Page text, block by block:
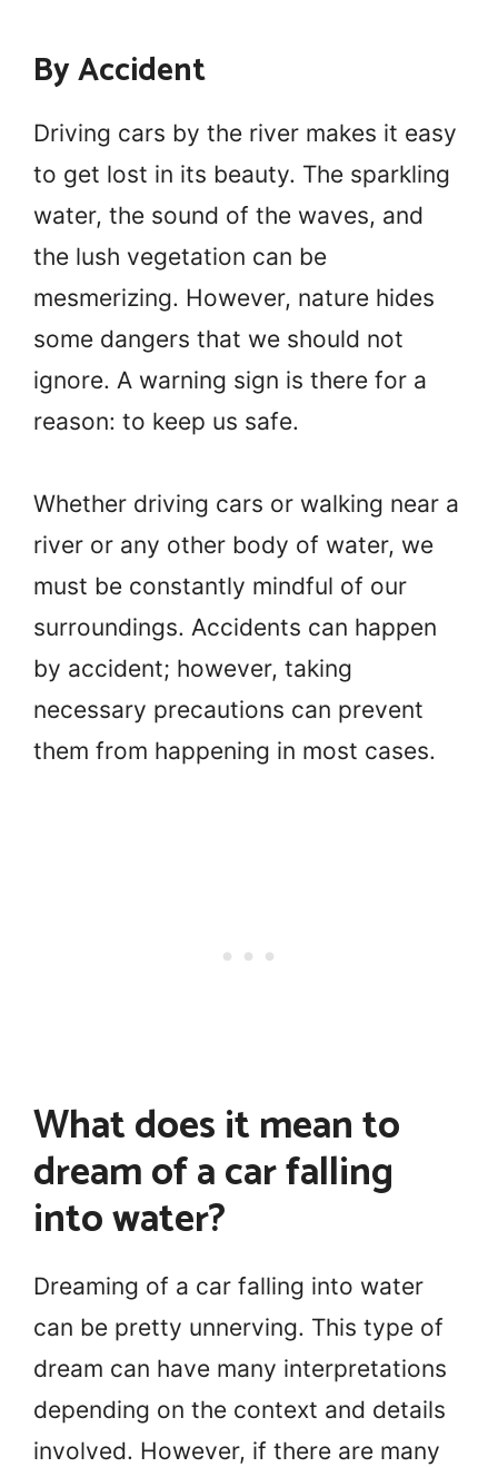
By Accident
Driving cars by the river makes it easy
to get lost in its beauty. The sparkling
water, the sound of the waves, and
the lush vegetation can be
mesmerizing. However, nature hides
some dangers that we should not
ignore. A warning sign is there for a
reason: to keep us safe.
Whether driving cars or walking near a
river or any other body of water, we
must be constantly mindful of our
surroundings. Accidents can happen
by accident; however, taking
necessary precautions can prevent
them from happening in most cases.
What does it mean to
dream of a car falling
into water?
Dreaming of a car falling into water
can be pretty unnerving. This type of
dream can have many interpretations
depending on the context and details
involved. However, if there are many